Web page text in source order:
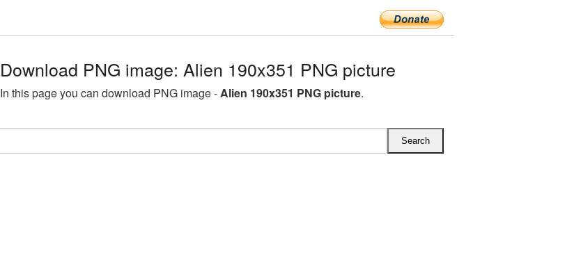
Download PNG image: Alien 190x351 PNG picture
In this page you can download PNG image -Alien 190x351 PNG picture.